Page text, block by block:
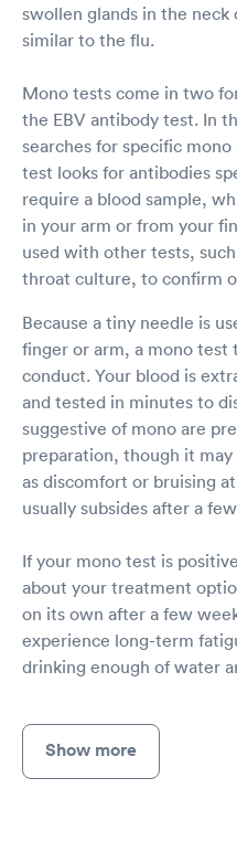
swollen glands in the
similar to the flu.
Mono tests come in two
the EBV antibody test. In
searches for specific
test looks for antibodies
require a blood sample,
in your arm or from your
used with other tests,
throat culture, to confirm
Because a tiny needle is
finger or arm, a mono test
conduct. Your blood is
and tested in minutes to
suggestive of mono are
preparation, though it
as discomfort or bruising
usually subsides after a
If your mono test is
about your treatment
on its own after a few
experience long-term
drinking enough of water
Show more